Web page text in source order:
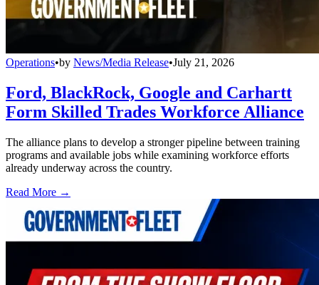
Operations•by News/Media Release•July 21, 2026
Ford, BlackRock, Google and Carhartt
Form Skilled Trades Workforce Alliance
The alliance plans to develop a stronger pipeline between training
programs and available jobs while examining workforce efforts
already underway across the country.
Read More →